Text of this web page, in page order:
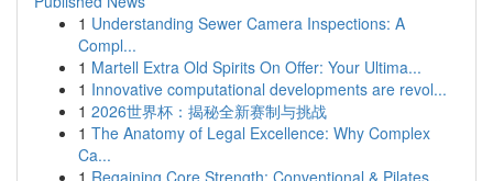
1 Understanding Sewer Camera Inspections: A
Compl...
1 Martell Extra Old Spirits On Offer: Your Ultima...
1 Innovative computational developments are revol...
1 2026世界杯：揭秘全新赛制与挑战
1 The Anatomy of Legal Excellence: Why Complex
Ca...
1 Regaining Core Strength: Conventional & Pilates...